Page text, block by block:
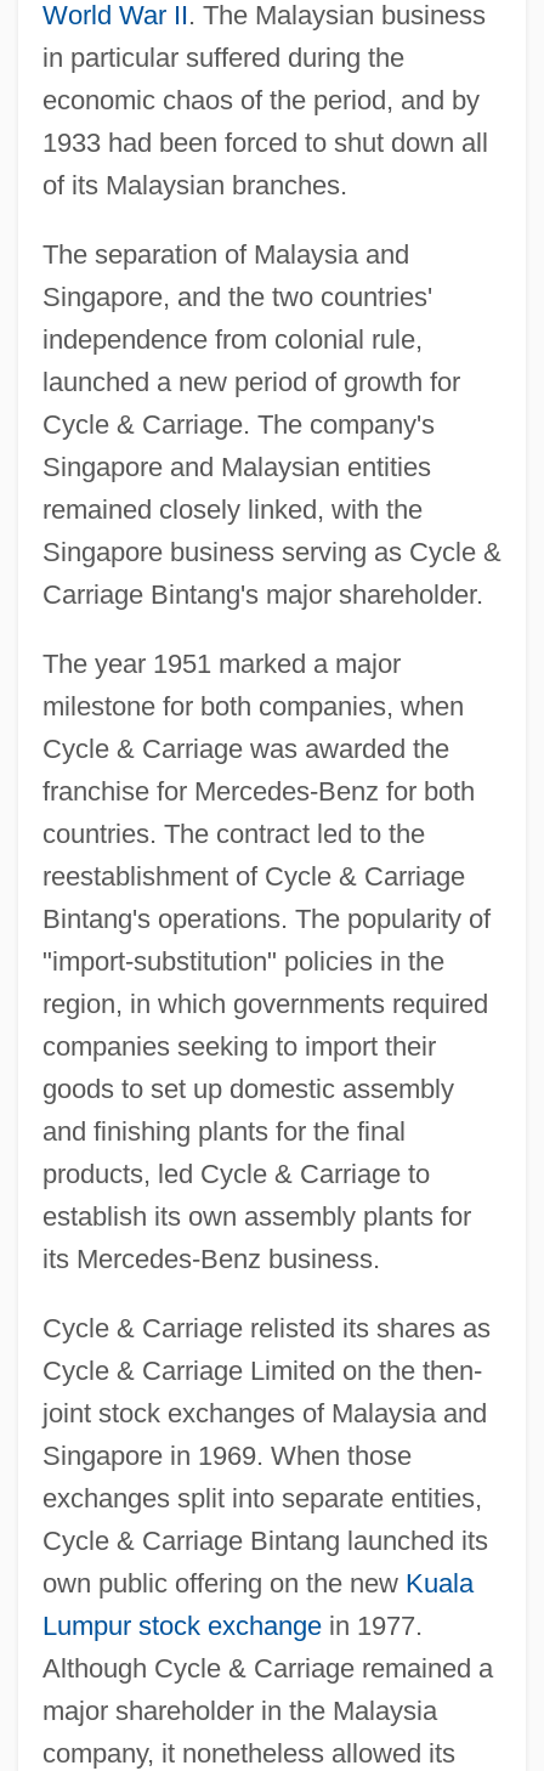
World War II. The Malaysian business
in particular suffered during the
economic chaos of the period, and by
1933 had been forced to shut down all
of its Malaysian branches.
The separation of Malaysia and
Singapore, and the two countries'
independence from colonial rule,
launched a new period of growth for
Cycle & Carriage. The company's
Singapore and Malaysian entities
remained closely linked, with the
Singapore business serving as Cycle &
Carriage Bintang's major shareholder.
The year 1951 marked a major
milestone for both companies, when
Cycle & Carriage was awarded the
franchise for Mercedes-Benz for both
countries. The contract led to the
reestablishment of Cycle & Carriage
Bintang's operations. The popularity of
"import-substitution" policies in the
region, in which governments required
companies seeking to import their
goods to set up domestic assembly
and finishing plants for the final
products, led Cycle & Carriage to
establish its own assembly plants for
its Mercedes-Benz business.
Cycle & Carriage relisted its shares as
Cycle & Carriage Limited on the then-
joint stock exchanges of Malaysia and
Singapore in 1969. When those
exchanges split into separate entities,
Cycle & Carriage Bintang launched its
own public offering on the new Kuala
Lumpur stock exchangein 1977.
Although Cycle & Carriage remained a
major shareholder in the Malaysia
company, it nonetheless allowed its